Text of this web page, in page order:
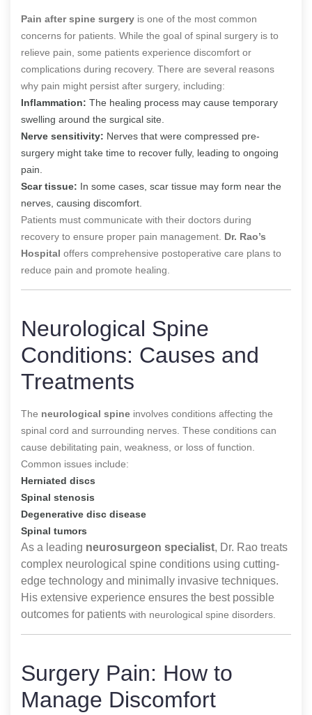
Pain after spine surgery is one of the most common
concerns for patients. While the goal of spinal surgery is to
relieve pain, some patients experience discomfort or
complications during recovery. There are several reasons
why pain might persist after surgery, including:
Inflammation: The healing process may cause temporary
swelling around the surgical site.
Nerve sensitivity: Nerves that were compressed pre-
surgery might take time to recover fully, leading to ongoing
pain.
Scar tissue: In some cases, scar tissue may form near the
nerves, causing discomfort.
Patients must communicate with their doctors during
recovery to ensure proper pain management. Dr. Rao’s
Hospital offers comprehensive postoperative care plans to
reduce pain and promote healing.
Neurological Spine
Conditions: Causes and
Treatments
The neurological spine involves conditions affecting the
spinal cord and surrounding nerves. These conditions can
cause debilitating pain, weakness, or loss of function.
Common issues include:
Herniated discs
Spinal stenosis
Degenerative disc disease
Spinal tumors
As a leading neurosurgeon specialist, Dr. Rao treats
complex neurological spine conditions using cutting-
edge technology and minimally invasive techniques.
His extensive experience ensures the best possible
outcomes for patients with neurological spine disorders.
Surgery Pain: How to
Manage Discomfort